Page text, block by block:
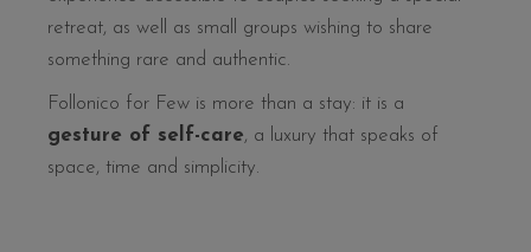
retreat, as well as small groups wishing to share
something rare and authentic.
Follonico for Few is more than a stay: it is a
gesture of self-care, a luxury that speaks of
space, time and simplicity.